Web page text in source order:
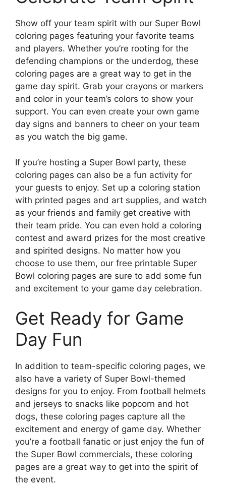
Show off your team spirit with our Super Bowl
coloring pages featuring your favorite teams
and players. Whether you’re rooting for the
defending champions or the underdog, these
coloring pages are a great way to get in the
game day spirit. Grab your crayons or markers
and color in your team’s colors to show your
support. You can even create your own game
day signs and banners to cheer on your team
as you watch the big game.
If you’re hosting a Super Bowl party, these
coloring pages can also be a fun activity for
your guests to enjoy. Set up a coloring station
with printed pages and art supplies, and watch
as your friends and family get creative with
their team pride. You can even hold a coloring
contest and award prizes for the most creative
and spirited designs. No matter how you
choose to use them, our free printable Super
Bowl coloring pages are sure to add some fun
and excitement to your game day celebration.
Get Ready for Game
Day Fun
In addition to team-specific coloring pages, we
also have a variety of Super Bowl-themed
designs for you to enjoy. From football helmets
and jerseys to snacks like popcorn and hot
dogs, these coloring pages capture all the
excitement and energy of game day. Whether
you’re a football fanatic or just enjoy the fun of
the Super Bowl commercials, these coloring
pages are a great way to get into the spirit of
the event.